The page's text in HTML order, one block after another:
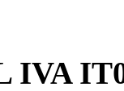
IVA